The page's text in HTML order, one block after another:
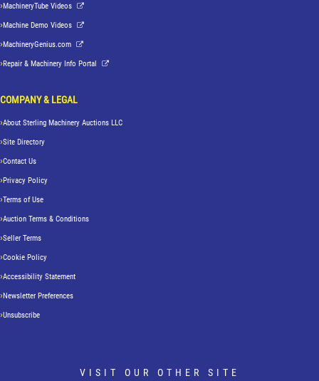
MachineryTube Videos
Machine Demo Videos
MachineryGenius.com
Repair & Machinery Info Portal
COMPANY & LEGAL
About Sterling Machinery Auctions LLC
Site Directory
Contact Us
Privacy Policy
Terms of Use
Auction Terms & Conditions
Seller Terms
Cookie Policy
Accessibility Statement
Newsletter Preferences
Unsubscribe
VISIT OUR OTHER SITE